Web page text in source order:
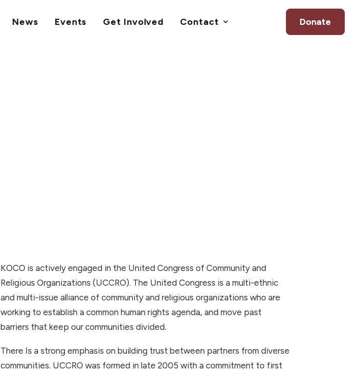
News Events Get Involved Contact Donate
KOCO is actively engaged in the United Congress of Community and
Religious Organizations (UCCRO). The United Congress is a multi-ethnic
and multi-issue alliance of community and religious organizations who are
working to establish a common human rights agenda, and move past
barriers that keep our communities divided.
There Is a strong emphasis on building trust between partners from diverse
communities. UCCRO was formed in late 2005 with a commitment to first